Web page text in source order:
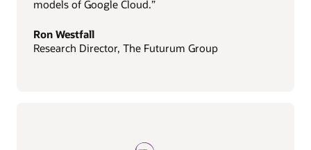
models of Google Cloud.”
Ron Westfall
Research Director, The Futurum Group